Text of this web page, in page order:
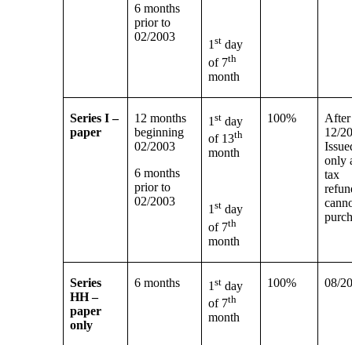
6 months
prior to
02/2003
1st day
of 7th
month
Series I –
paper
12 months
beginning
02/2003
6 months
prior to
02/2003
1st day
of 13th
month
1st day
of 7th
month
100%
After
12/
only
tax
Series
HH –
paper
only
6 months 1st day
of 7th
month
100% 08/